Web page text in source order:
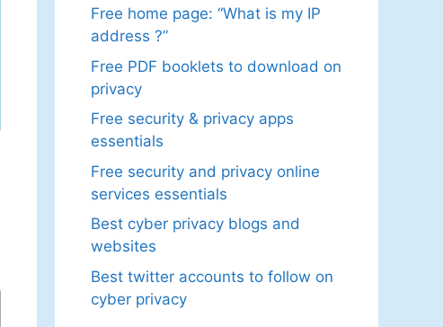
Free home page: “What is my IP
address ?”
Free PDF booklets to download on
privacy
Free security & privacy apps
essentials
Free security and privacy online
services essentials
Best cyber privacy blogs and
websites
Best twitter accounts to follow on
cyber privacy